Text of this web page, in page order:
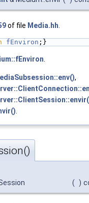
of file Media.hh.
fEnviron ;}
.
,
.
( )